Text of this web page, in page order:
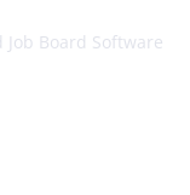
Job Board Software